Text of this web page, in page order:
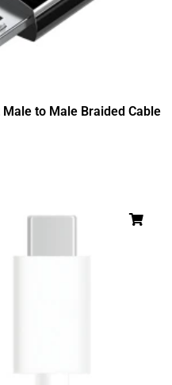
Male to Male Braided Cable